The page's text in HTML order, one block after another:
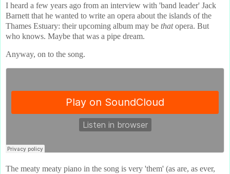
I heard a few years ago from an interview with 'band leader' Jack
Barnett that he wanted to write an opera about the islands of the
Thames Estuary: their upcoming album may be thatopera. But
who knows. Maybe that was a pipe dream.
Anyway, on to the song.
The meaty meaty piano in the song is very 'them' (as are, as ever,